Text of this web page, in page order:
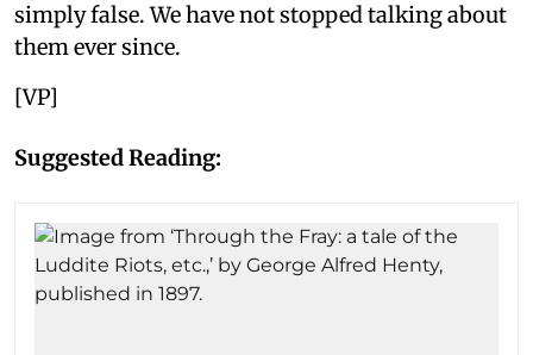
simply false. We have not stopped talking about
them ever since.
[VP]
Suggested Reading: